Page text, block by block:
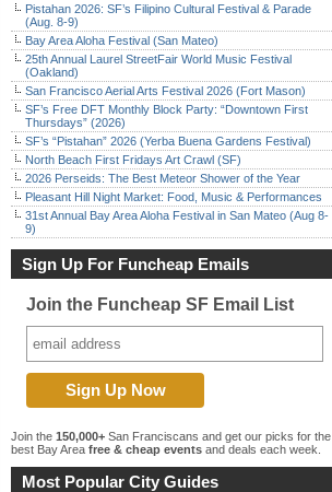
Pistahan 2026: SF’s Filipino Cultural Festival & Parade
(Aug. 8-9)
Bay Area Aloha Festival (San Mateo)
25th Annual Laurel StreetFair World Music Festival
(Oakland)
San Francisco Aerial Arts Festival 2026 (Fort Mason)
SF’s Free DFT Monthly Block Party: “Downtown First
Thursdays” (2026)
SF’s “Pistahan” 2026 (Yerba Buena Gardens Festival)
North Beach First Fridays Art Crawl (SF)
2026 Perseids: The Best Meteor Shower of the Year
Pleasant Hill Night Market: Food, Music & Performances
31st Annual Bay Area Aloha Festival in San Mateo (Aug 8-
9)
Sign Up For Funcheap Emails
Join the Funcheap SF Email List
Join the 150,000+ San Franciscans and get our picks for the
best Bay Area free & cheap events and deals each week.
Most Popular City Guides